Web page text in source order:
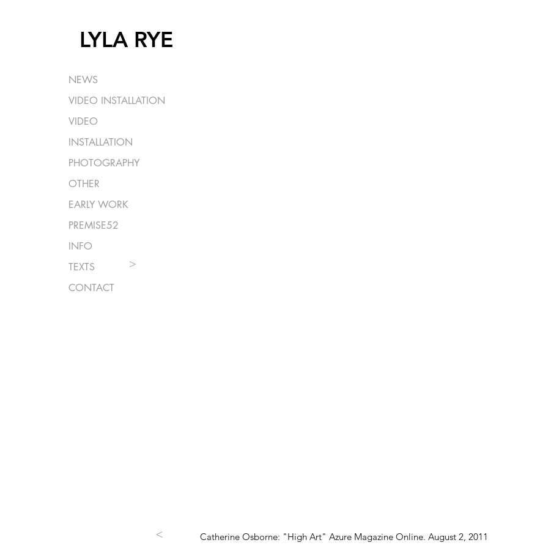
LYLA RYE
NEWS
VIDEO INSTALLATION
VIDEO
INSTALLATION
PHOTOGRAPHY
OTHER
EARLY WORK
PREMISE52
INFO
TEXTS
CONTACT
>
< Catherine Osborne: "High Art" Azure Magazine Online. August 2, 2011